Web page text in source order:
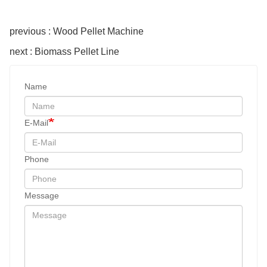
previous : Wood Pellet Machine
next : Biomass Pellet Line
Name
E-Mail
Phone
Message